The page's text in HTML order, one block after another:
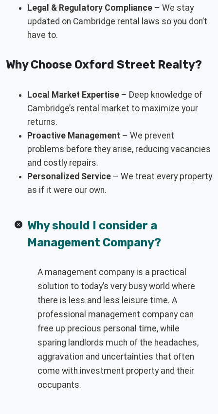
Legal & Regulatory Compliance – We stay
updated on Cambridge rental laws so you don’t
have to.
Why Choose Oxford Street Realty?
Local Market Expertise – Deep knowledge of
Cambridge’s rental market to maximize your
returns.
Proactive Management – We prevent
problems before they arise, reducing vacancies
and costly repairs.
Personalized Service – We treat every property
as if it were our own.
Why should I consider a
Management Company?
A management company is a practical
solution to today’s very busy world where
there is less and less leisure time. A
professional management company can
free up precious personal time, while
sparing landlords much of the headaches,
aggravation and uncertainties that often
come with investment property and their
occupants.